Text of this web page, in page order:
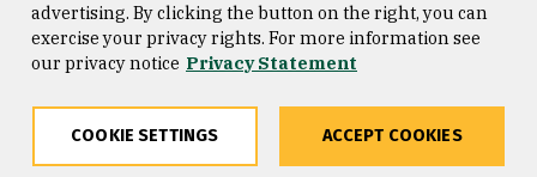
Consumer Information
Privacy Statement
Copyright © 2026 University of
San Francisco
advertising. By clicking the button on the right, you can
exercise your privacy rights. For more information see
our privacy notice Privacy Statement
COOKIE SETTINGS ACCEPT COOKIES